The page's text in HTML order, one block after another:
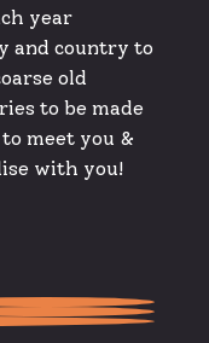
year
and country to
old
to be made
meet you &
with you!